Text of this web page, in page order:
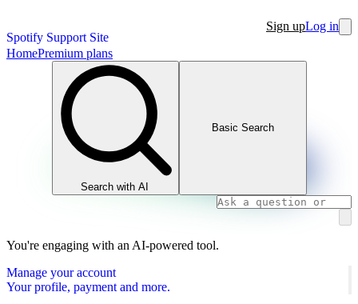
Spotify Support Site
Sign upLog in
HomePremium plans
Search with AI
Basic Search
You're engaging with an AI-powered tool.
Manage your account
Your profile, payment and more.